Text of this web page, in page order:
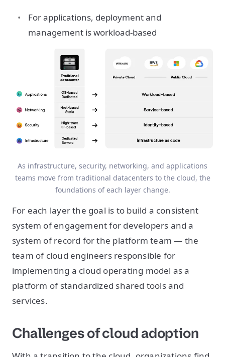
For applications, deployment and
management is workload-based
As infrastructure, security, networking, and applications
teams move from traditional datacenters to the cloud, the
foundations of each layer change.
For each layer the goal is to build a consistent
system of engagement for developers and a
system of record for the platform team — the
team of cloud engineers responsible for
implementing a cloud operating model as a
platform of standardized shared tools and
services.
Challenges of cloud adoption